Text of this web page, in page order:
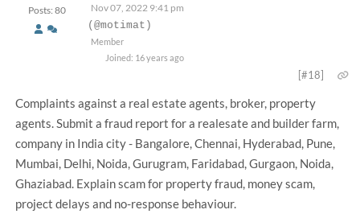
Posts: 80
Nov 07, 2022 9:41 pm
(@motimat)
Member
Joined: 16 years ago
[#18]
Complaints against a real estate agents, broker, property
agents. Submit a fraud report for a realesate and builder farm,
company in India city - Bangalore, Chennai, Hyderabad, Pune,
Mumbai, Delhi, Noida, Gurugram, Faridabad, Gurgaon, Noida,
Ghaziabad. Explain scam for property fraud, money scam,
project delays and no-response behaviour.